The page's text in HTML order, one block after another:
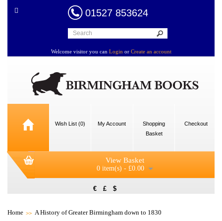
01527 853624
Welcome visitor you can Login or Create an account
Wish List (0) My Account
Shopping
Basket
Checkout
View Basket
0 item(s) - £0.00
€ £ $
Home A History of Greater Birmingham down to 1830